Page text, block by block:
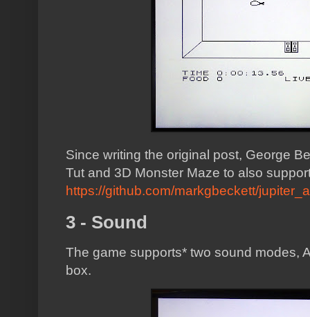
Since writing the original post, George
Tut and 3D Monster Maze to also
https://github.com/markgbeckett/
3 - Sound
The game supports* two sound modes,
box.